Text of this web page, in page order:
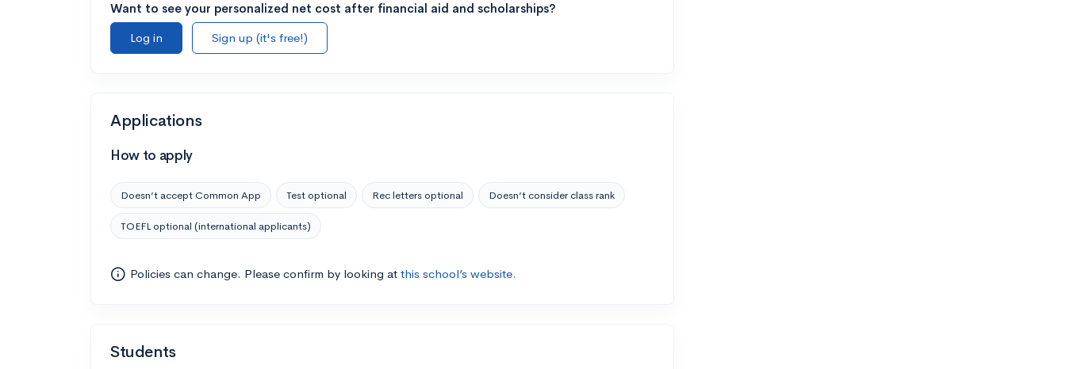
Want to see your personalized net cost after financial aid and scholarships?
Log in
Sign up (it's free!)
Applications
How to apply
Doesn’t accept Common App Test optional Rec letters optional Doesn’t consider class rank
TOEFL optional (international applicants)
Policies can change. Please confirm by looking at this school’s website.
Students